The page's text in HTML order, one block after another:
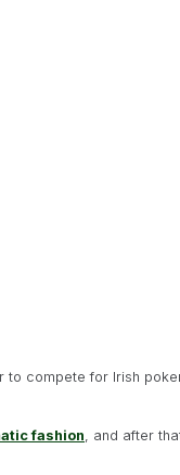
to compete for Irish
fashion, and after